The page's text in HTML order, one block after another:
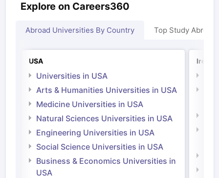
Explore on Careers360
Abroad Universities By Country Top Study Abroad
USA
Universities in USA
Arts & Humanities Universities in USA
Medicine Universities in USA
Natural Sciences Universities in USA
Engineering Universities in USA
Social Science Universities in USA
Business & Economics Universities in
USA